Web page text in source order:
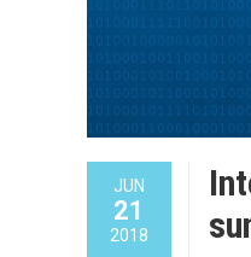
JUN
21
2018